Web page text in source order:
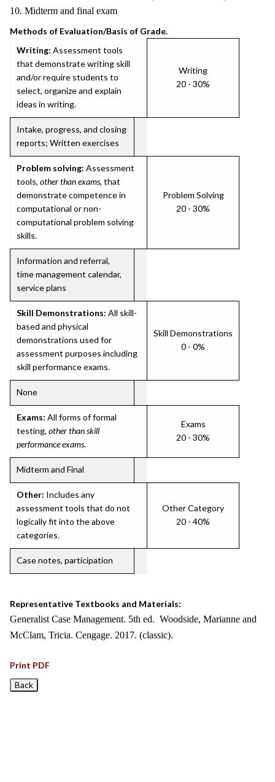
10. Midterm and final exam
Methods of Evaluation/Basis of Grade.
Writing: Assessment tools
that demonstrate writing skill
and/or require students to
select, organize and explain
ideas in writing.
Writing
20 - 30%
Intake, progress, and closing
reports; Written exercises
Problem solving: Assessment
tools, other than exams, that
demonstrate competence in
computational or non-
computational problem solving
skills.
Problem Solving
20 - 30%
Information and referral,
time management calendar,
service plans
Skill Demonstrations: All skill-
based and physical
demonstrations used for
assessment purposes including
skill performance exams.
Skill Demonstrations
0 - 0%
None
Exams: All forms of formal
testing, other than skill
performance exams.
Exams
20 - 30%
Midterm and Final
Other: Includes any
assessment tools that do not
logically fit into the above
categories.
Other Category
20 - 40%
Case notes, participation
Representative Textbooks and Materials:
Generalist Case Management. 5th ed. Woodside, Marianne and
McClam, Tricia. Cengage. 2017. (classic).
Print PDF